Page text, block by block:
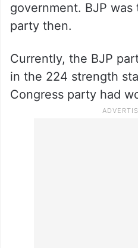
government. BJP
party then.
Currently, the BJP
in the 224 strength
Congress party had